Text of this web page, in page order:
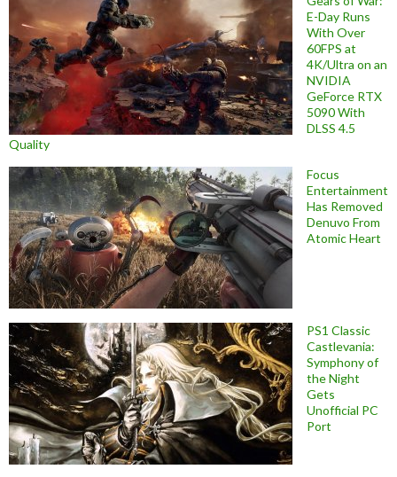
E-Day Runs
With Over
60FPS at
4K/Ultra on an
NVIDIA
GeForce RTX
5090 With
DLSS 4.5
Quality
Focus
Entertainment
Has Removed
Denuvo From
Atomic Heart
PS1 Classic
Castlevania:
Symphony of
the Night
Gets
Unofficial PC
Port